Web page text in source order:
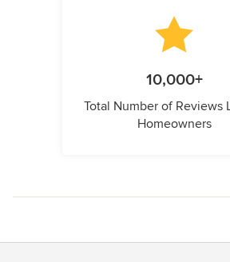
10,000+
Total Number of Reviews
Homeowners